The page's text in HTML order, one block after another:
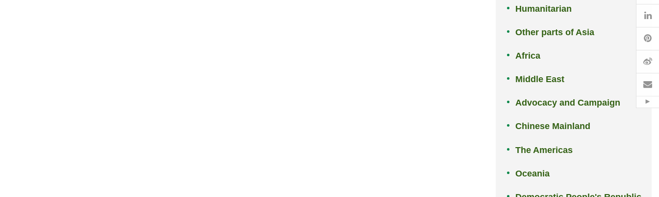
Humanitarian
Other parts of Asia
Africa
Middle East
Advocacy and Campaign
Chinese Mainland
The Americas
Oceania